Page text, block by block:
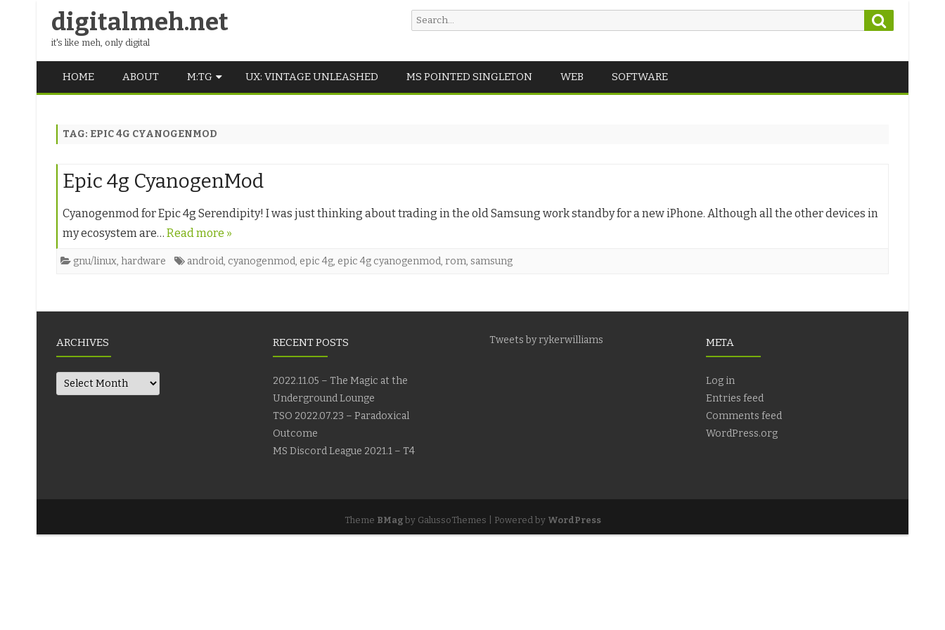
digitalmeh.net
it's like meh, only digital
Search
for:
to
HOME ABOUT M:TG
VINTAGE
MIDDLE SCHOOL
UX: VINTAGE UNLEASHED MS POINTED SINGLETON WEB SOFTWARE
TAG: EPIC 4G CYANOGENMOD
Epic 4g CyanogenMod
Cyanogenmod for Epic 4g Serendipity! I was just thinking about trading in the old Samsung work standby for a new iPhone. Although all the other devices in
my ecosystem are… Read more »
gnu/linux, hardware android, cyanogenmod, epic 4g, epic 4g cyanogenmod, rom, samsung
ARCHIVES
Archives
RECENT POSTS
2022.11.05 – The Magic at the
Underground Lounge
TSO 2022.07.23 – Paradoxical
Outcome
MS Discord League 2021.1 – T4
Tweets by rykerwilliams META
Log in
Entries feed
Comments feed
WordPress.org
Theme BMagby GalussoThemes | Powered by WordPress